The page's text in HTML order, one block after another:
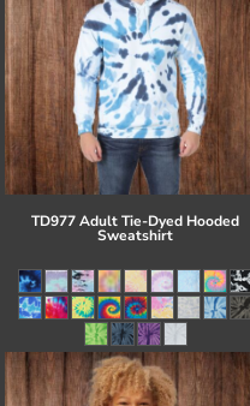
TD977 Adult Tie-Dyed Hooded
Sweatshirt